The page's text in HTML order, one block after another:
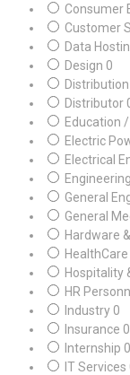
Consumer
Customer
Data
Design 0
Distributor
Education
Electric
Electrical
Engineering
General
General
Hardware
Hospitality
HR
Industry 0
Insurance 0
Internship 0
IT Services